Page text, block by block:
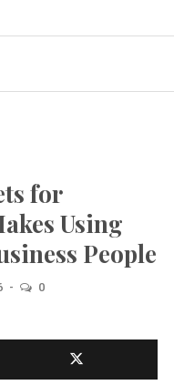
for
Using
People
0